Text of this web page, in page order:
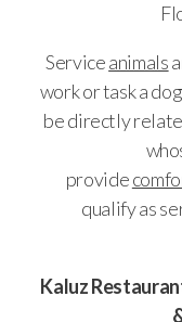
Serviceanimals
work or task a
be directly
provide
qualify as
Kaluz